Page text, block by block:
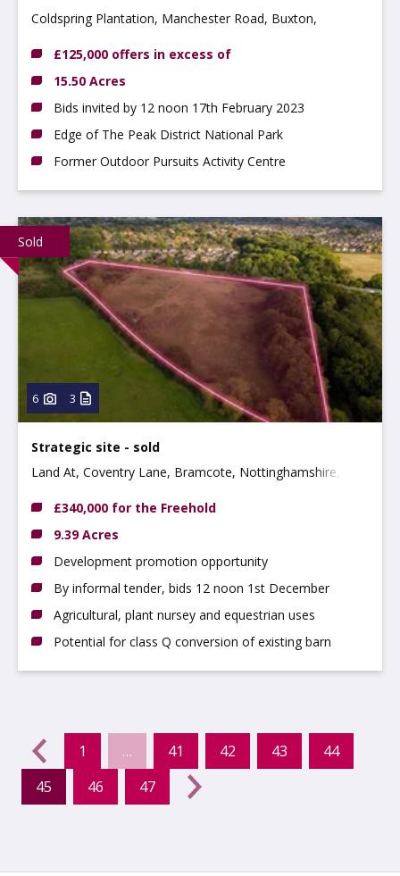
Coldspring Plantation, Manchester Road, Buxton,
£125,000 offers in excess of
15.50 Acres
Bids invited by 12 noon 17th February 2023
Edge of The Peak District National Park
Former Outdoor Pursuits Activity Centre
Sold
6 3
Strategic site - sold
Land At, Coventry Lane, Bramcote, Nottinghamshire,
£340,000 for the Freehold
9.39 Acres
Development promotion opportunity
By informal tender, bids 12 noon 1st December
Agricultural, plant nursey and equestrian uses
Potential for class Q conversion of existing barn
1 … 41 42 43
44
45
(current)
46
47